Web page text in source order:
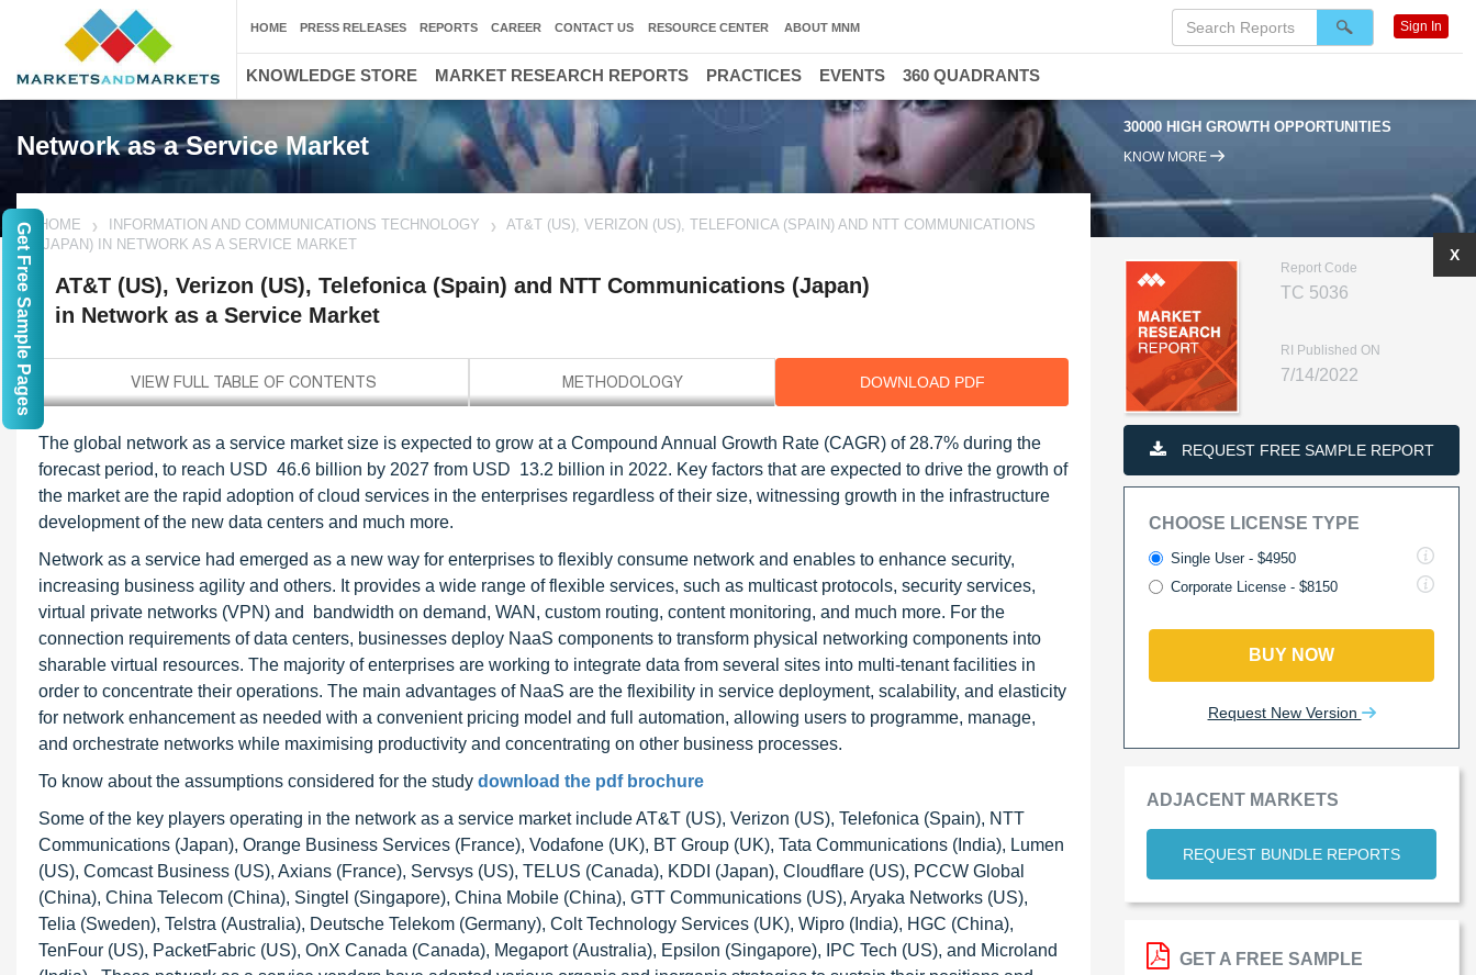
Network as a Service Market
30000 HIGH GROWTH OPPORTUNITIES
KNOW MORE
HOME INFORMATION AND COMMUNICATIONS TECHNOLOGY
AT&T (US), VERIZON (US), TELEFONICA (SPAIN) AND NTT COMMUNICATIONS
(JAPAN) IN NETWORK AS A SERVICE MARKET
AT&T (US), Verizon (US), Telefonica (Spain) and NTT Communications (Japan)
in Network as a Service Market
DOWNLOAD PDF
The global network as a service market size is expected to grow at a Compound Annual Growth Rate (CAGR) of 28.7% during the
forecast period, to reach USD 46.6 billion by 2027 from USD 13.2 billion in 2022. Key factors that are expected to drive the growth of
the market are the rapid adoption of cloud services in the enterprises regardless of their size, witnessing growth in the infrastructure
development of the new data centers and much more.
Network as a service had emerged as a new way for enterprises to flexibly consume network and enables to enhance security,
increasing business agility and others. It provides a wide range of flexible services, such as multicast protocols, security services,
virtual private networks (VPN) and bandwidth on demand, WAN, custom routing, content monitoring, and much more. For the
connection requirements of data centers, businesses deploy NaaS components to transform physical networking components into
sharable virtual resources. The majority of enterprises are working to integrate data from several sites into multi-tenant facilities in
order to concentrate their operations. The main advantages of NaaS are the flexibility in service deployment, scalability, and elasticity
for network enhancement as needed with a convenient pricing model and full automation, allowing users to programme, manage,
and orchestrate networks while maximising productivity and concentrating on other business processes.
To know about the assumptions considered for the study download the pdf brochure
Some of the key players operating in the network as a service market include AT&T (US), Verizon (US), Telefonica (Spain), NTT
Communications (Japan), Orange Business Services (France), Vodafone (UK), BT Group (UK), Tata Communications (India), Lumen
(US), Comcast Business (US), Axians (France), Servsys (US), TELUS (Canada), KDDI (Japan), Cloudflare (US), PCCW Global
(China), China Telecom (China), Singtel (Singapore), China Mobile (China), GTT Communications (US), Aryaka Networks (US),
Telia (Sweden), Telstra (Australia), Deutsche Telekom (Germany), Colt Technology Services (UK), Wipro (India), HGC (China),
TenFour (US), PacketFabric (US), OnX Canada (Canada), Megaport (Australia), Epsilon (Singapore), IPC Tech (US), and Microland
Report Code
TC 5036
RI Published ON
7/14/2022
REQUEST FREE SAMPLE REPORT
CHOOSE LICENSE TYPE
Single User - $4950
Corporate License - $8150
BUY NOW
Request New Version
ADJACENT MARKETS
REQUEST BUNDLE REPORTS
X
GET A FREE SAMPLE
HOME PRESS RELEASES REPORTS CAREER CONTACT US RESOURCE CENTER ABOUT MNM Sign In
KNOWLEDGE STORE MARKET RESEARCH REPORTS PRACTICES EVENTS 360 QUADRANTS
Get Free Sample Pages